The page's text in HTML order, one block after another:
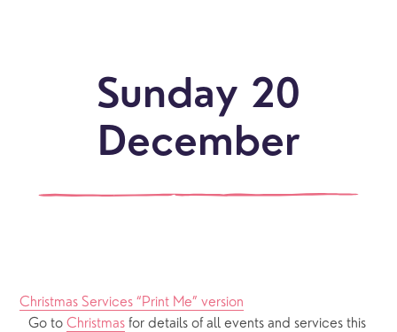
Sunday 20
December
Christmas Services “Print Me” version
Go to Christmas for details of all events and services this